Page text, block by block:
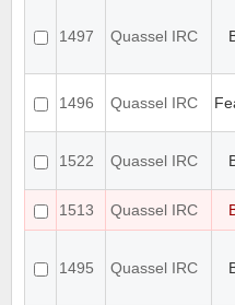
1497 Quassel IRC
1496 Quassel IRC
1522 Quassel IRC
1513
Quassel IRC
1495 Quassel IRC